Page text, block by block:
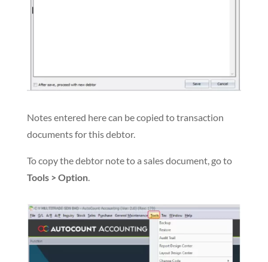
Notes entered here can be copied to transaction
documents for this debtor.
To copy the debtor note to a sales document, go to
Tools > Option.